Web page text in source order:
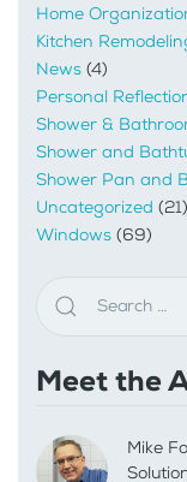
Home
Kitchen
News (4)
Personal
Shower &
Shower and
Shower Pan and
Uncategorized (21)
Windows (69)
Meet the
Mike